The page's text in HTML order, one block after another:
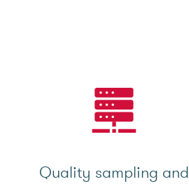
Quality sampling and